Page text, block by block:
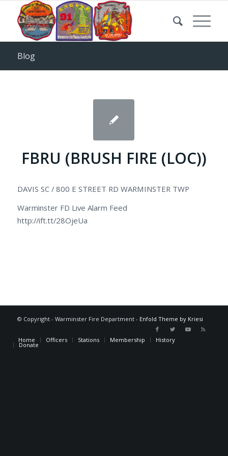
Blog
FBRU (BRUSH FIRE (LOC))
DAVIS SC / 800 E STREET RD WARMINSTER TWP
Warminster FD Live Alarm Feed
http://ift.tt/28OjeUa
© Copyright - Warminster Fire Department - Enfold Theme by Kriesi
Home Officers Stations Membership History
Donate